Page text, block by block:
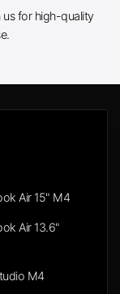
us for high-quality
Air 15" M4
Air 13.6"
M4